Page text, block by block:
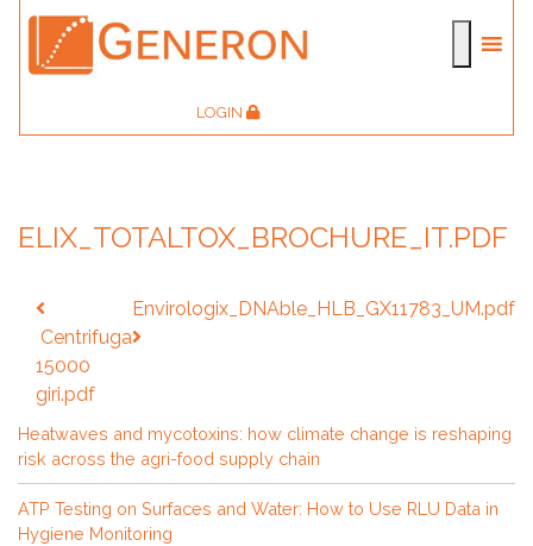
LOGIN
ELIX_TOTALTOX_BROCHURE_IT.PDF
Post
navigation
Centrifuga
15000
giri.pdf
Envirologix_DNAble_HLB_GX11783_UM.pdf
Heatwaves and mycotoxins: how climate change is reshaping
risk across the agri-food supply chain
ATP Testing on Surfaces and Water: How to Use RLU Data in
Hygiene Monitoring